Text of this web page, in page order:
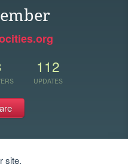
112
UPDATES
site.